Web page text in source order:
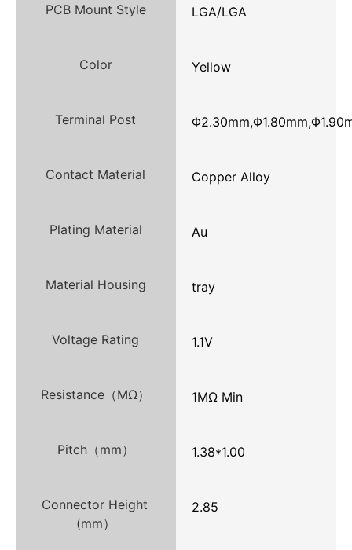
PCB Mount Style LGA/LGA
Color Yellow
Terminal Post
Contact Material Copper Alloy
Plating Material Au
Material Housing tray
Voltage Rating 1.1V
Resistance（MΩ） 1MΩ Min
Pitch（mm） 1.38*1.00
Connector Height
(mm）
2.85